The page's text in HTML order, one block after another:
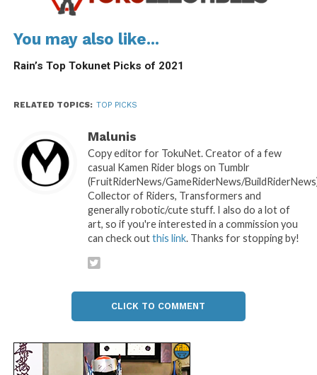
You may also like...
Rain’s Top Tokunet Picks of 2021
RELATED TOPICS: TOP PICKS
Malunis
Copy editor for TokuNet. Creator of a few
casual Kamen Rider blogs on Tumblr
(FruitRiderNews/GameRiderNews/
Collector of Riders, Transformers and
generally robotic/cute stuff. I also do a lot of
art, so if you're interested in a commission you
can check outthis link. Thanks for stopping by!
CLICK TO COMMENT